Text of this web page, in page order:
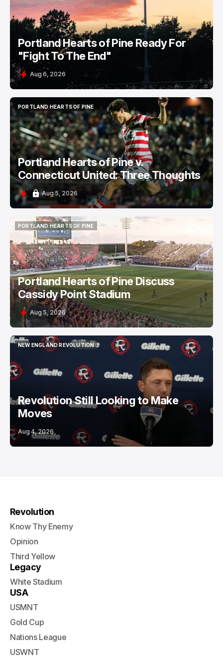
Portland Hearts of Pine Ready For
"Fight To The End"
Aug 6, 2026
PORTLAND HEARTS OF PINE
PORTLAND HEARTS OF PINE
Portland Hearts of Pine v.
Connecticut United: Three Thoughts
Aug 5, 2026
PORTLAND HEARTS OF PINE
PORTLAND HEARTS OF PINE
Portland Hearts of Pine Discuss
Cassidy Point Stadium
Aug 5, 2026
NEW ENGLAND REVOLUTION
NEW ENGLAND REVOLUTION
Revolution Still Looking to Make
Moves
Aug 4, 2026
Revolution
Know Thy Enemy
Opinion
Third Yellow
Legacy
White Stadium
USA
USMNT
Gold Cup
Nations League
USWNT